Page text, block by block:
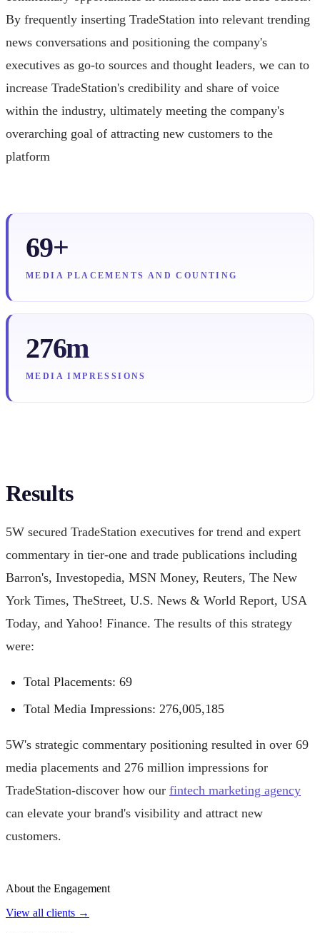
By frequently inserting TradeStation into relevant trending
news conversations and positioning the company's
executives as go-to sources and thought leaders, we can to
increase TradeStation's credibility and share of voice
within the industry, ultimately meeting the company's
overarching goal of attracting new customers to the
platform
69+
MEDIA PLACEMENTS AND COUNTING
276m
MEDIA IMPRESSIONS
Results
5W secured TradeStation executives for trend and expert
commentary in tier-one and trade publications including
Barron's, Investopedia, MSN Money, Reuters, The New
York Times, TheStreet, U.S. News & World Report, USA
Today, and Yahoo! Finance. The results of this strategy
were:
Total Placements: 69
Total Media Impressions: 276,005,185
5W's strategic commentary positioning resulted in over 69
media placements and 276 million impressions for
TradeStation-discover how our fintech marketing agency
can elevate your brand's visibility and attract new
customers.
About the Engagement
View all clients →